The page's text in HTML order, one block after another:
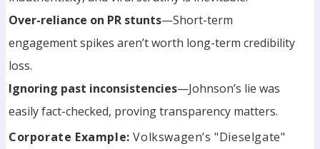
Over-reliance on PR stunts—Short-term
engagement spikes aren’t worth long-term credibility
loss.
Ignoring past inconsistencies—Johnson’s lie was
easily fact-checked, proving transparency matters.
Corporate Example: Volkswagen’s "Dieselgate"